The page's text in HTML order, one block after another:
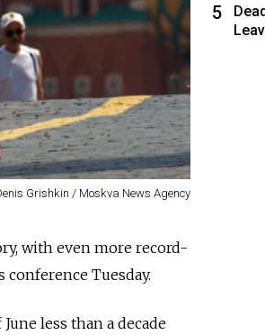
Grishkin / Moskva News Agency
with even more record-
conference Tuesday.
less than a decade
5